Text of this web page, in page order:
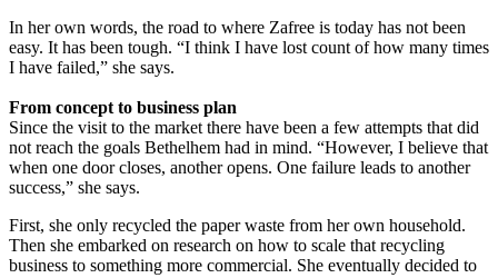
In her own words, the road to where Zafree is today has not been
easy. It has been tough. “I think I have lost count of how many times
I have failed,” she says.
From concept to business plan
Since the visit to the market there have been a few attempts that did
not reach the goals Bethelhem had in mind. “However, I believe that
when one door closes, another opens. One failure leads to another
success,” she says.
First, she only recycled the paper waste from her own household.
Then she embarked on research on how to scale that recycling
business to something more commercial. She eventually decided to